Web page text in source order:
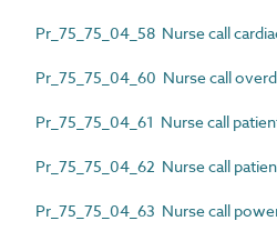
Pr_75_75_04_58 Nurse call
Pr_75_75_04_60 Nurse call
Pr_75_75_04_61 Nurse call
Pr_75_75_04_62 Nurse call
Pr_75_75_04_63 Nurse call